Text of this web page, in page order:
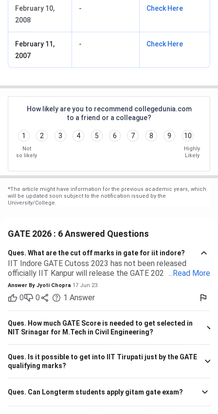
February 10,
2008
- Check Here
February 11,
2007
- Check Here
How likely are you to recommend collegedunia.com
to a friend or a colleague?
1 2 3 4 5 6 7 8 9 10
Not
so likely
Highly
Likely
*The article might have information for the previous academic years, which
will be updated soon subject to the notification issued by the
University/College.
GATE 2026 : 6 Answered Questions
Ques. What are the cut off marks in gate for iit indore?
IIT Indore GATE Cutoss 2023 has not been released
officially IIT Kanpur will release the GATE 2023 cutoff for
IIT Indore Students having valid GATE scores from 2023,
2022, or 2021 will be eligible for admission to MTech
courses. Considering the IIT Indore GATE cutoff for 2021,
The overall cutoff for GATE is 615 - 740 marks. Here is the
branch-wise cutoff M.Tech Material Science and
Engineering 615 M.Tech Communication and Signal
Please note that the above cutoff is only for the general
category.
... Read More
Answer By Jyoti Chopra 17 Jun 23
0 0 1 Answer
Ques. How much GATE Score is needed to get selected in
NIT Srinagar for M.Tech in Civil Engineering?
Ques. Is it possible to get into IIT Tirupati just by the GATE
qualifying marks?
Ques. Can Longterm students apply gitam gate exam?